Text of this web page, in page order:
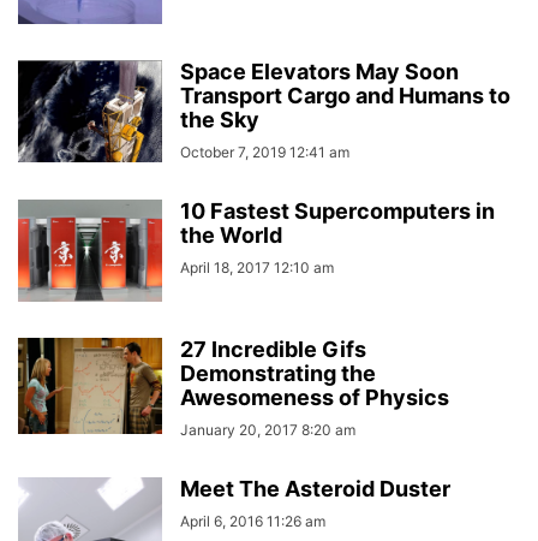
Space Elevators May Soon
Transport Cargo and Humans to
the Sky
October 7, 2019 12:41 am
10 Fastest Supercomputers in
the World
April 18, 2017 12:10 am
27 Incredible Gifs
Demonstrating the
Awesomeness of Physics
January 20, 2017 8:20 am
Meet The Asteroid Duster
April 6, 2016 11:26 am